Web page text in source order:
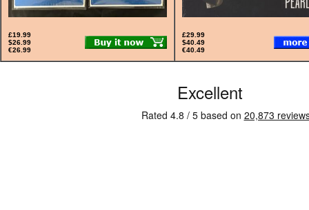
£19.99
$26.99
€26.99
£29.99
$40.49
€40.49